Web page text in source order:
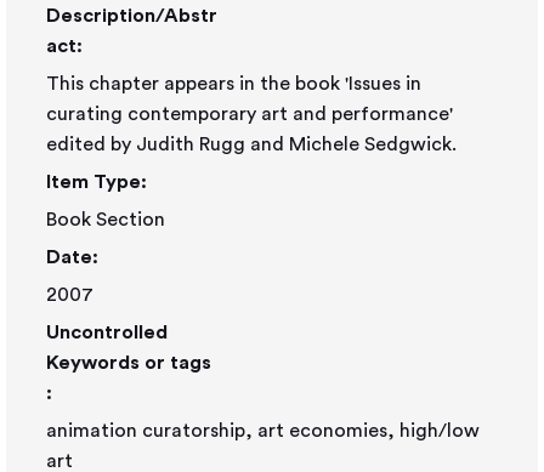
Description/Abstr
act:
This chapter appears in the book 'Issues in
curating contemporary art and performance'
edited by Judith Rugg and Michele Sedgwick.
Item Type:
Book Section
Date:
2007
Uncontrolled
Keywords or tags
:
animation curatorship, art economies, high/low
art